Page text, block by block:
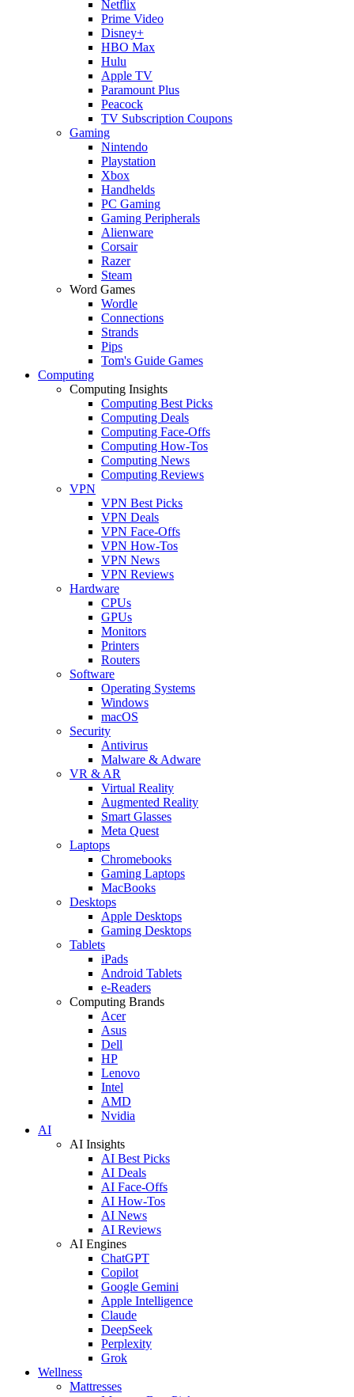
Netflix
Prime Video
Disney+
HBO Max
Hulu
Apple TV
Paramount Plus
Peacock
TV Subscription Coupons
Gaming
Nintendo
Playstation
Xbox
Handhelds
PC Gaming
Gaming Peripherals
Alienware
Corsair
Razer
Steam
Word Games
Wordle
Connections
Strands
Pips
Tom's Guide Games
Computing
Computing Insights
Computing Best Picks
Computing Deals
Computing Face-Offs
Computing How-Tos
Computing News
Computing Reviews
VPN
VPN Best Picks
VPN Deals
VPN Face-Offs
VPN How-Tos
VPN News
VPN Reviews
Hardware
CPUs
GPUs
Monitors
Printers
Routers
Software
Operating Systems
Windows
macOS
Security
Antivirus
Malware & Adware
VR & AR
Virtual Reality
Augmented Reality
Smart Glasses
Meta Quest
Laptops
Chromebooks
Gaming Laptops
MacBooks
Desktops
Apple Desktops
Gaming Desktops
Tablets
iPads
Android Tablets
e-Readers
Computing Brands
Acer
Asus
Dell
HP
Lenovo
Intel
AMD
Nvidia
AI
AI Insights
AI Best Picks
AI Deals
AI Face-Offs
AI How-Tos
AI News
AI Reviews
AI Engines
ChatGPT
Copilot
Google Gemini
Apple Intelligence
Claude
DeepSeek
Perplexity
Grok
Wellness
Mattresses